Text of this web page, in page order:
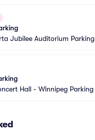
Jubilee Auditorium Parking
Hall - Winnipeg Parking